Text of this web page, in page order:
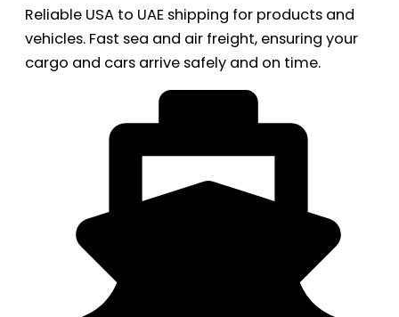
Reliable USA to UAE shipping for products and
vehicles. Fast sea and air freight, ensuring your
cargo and cars arrive safely and on time.